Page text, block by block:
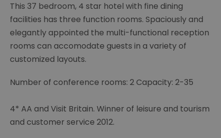
This 37 bedroom, 4 star hotel with fine dining
facilities has three function rooms. Spaciously and
elegantly appointed the multi-functional reception
rooms can accomodate guests in a variety of
customized layouts.
Number of conference rooms: 2 Capacity: 2-35
4* AA and Visit Britain. Winner of leisure and tourism
and customer service 2012.